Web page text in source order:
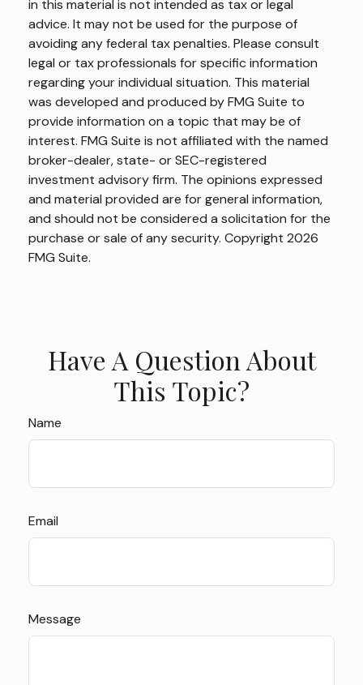
in this material is not intended as tax or legal
advice. It may not be used for the purpose of
avoiding any federal tax penalties. Please consult
legal or tax professionals for specific information
regarding your individual situation. This material
was developed and produced by FMG Suite to
provide information on a topic that may be of
interest. FMG Suite is not affiliated with the named
broker-dealer, state- or SEC-registered
investment advisory firm. The opinions expressed
and material provided are for general information,
and should not be considered a solicitation for the
purchase or sale of any security. Copyright 2026
FMG Suite.
Have A Question About
This Topic?
Name
Email
Message